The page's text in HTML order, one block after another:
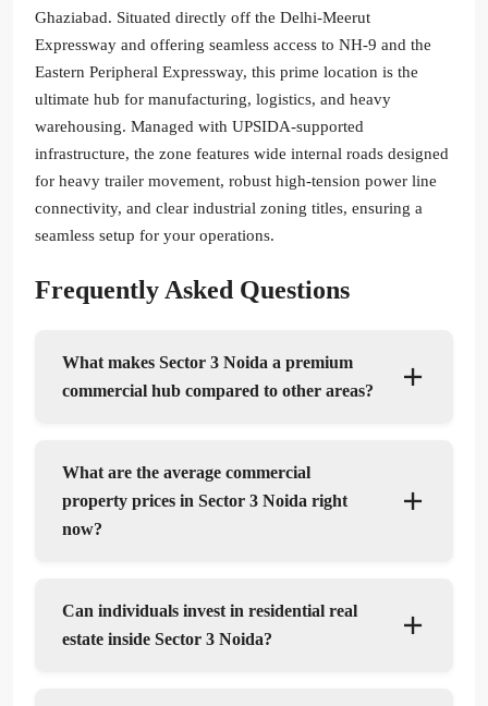
Ghaziabad. Situated directly off the Delhi-Meerut
Expressway and offering seamless access to NH-9 and the
Eastern Peripheral Expressway, this prime location is the
ultimate hub for manufacturing, logistics, and heavy
warehousing. Managed with UPSIDA-supported
infrastructure, the zone features wide internal roads designed
for heavy trailer movement, robust high-tension power line
connectivity, and clear industrial zoning titles, ensuring a
seamless setup for your operations.
Frequently Asked Questions
What makes Sector 3 Noida a premium
commercial hub compared to other areas?
What are the average commercial
property prices in Sector 3 Noida right
now?
Can individuals invest in residential real
estate inside Sector 3 Noida?